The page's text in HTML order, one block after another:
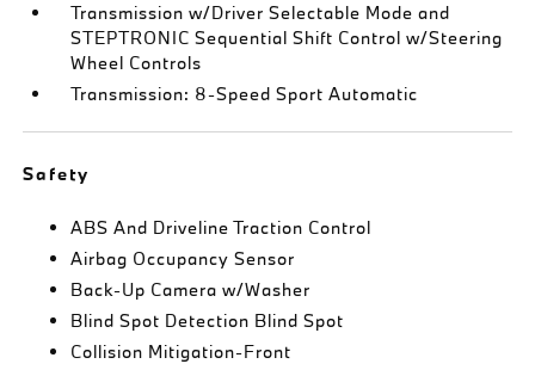
Transmission w/Driver Selectable Mode and
STEPTRONIC Sequential Shift Control w/Steering
Wheel Controls
Transmission: 8-Speed Sport Automatic
Safety
ABS And Driveline Traction Control
Airbag Occupancy Sensor
Back-Up Camera w/Washer
Blind Spot Detection Blind Spot
Collision Mitigation-Front